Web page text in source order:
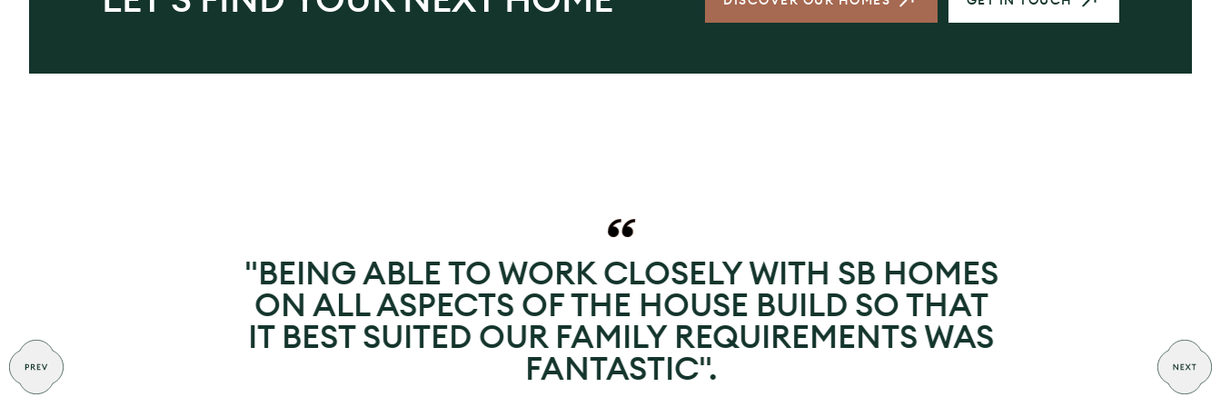
"BEING ABLE TO WORK CLOSELY WITH SB HOMES
ON ALL ASPECTS OF THE HOUSE BUILD SO THAT
IT BEST SUITED OUR FAMILY REQUIREMENTS WAS
FANTASTIC".